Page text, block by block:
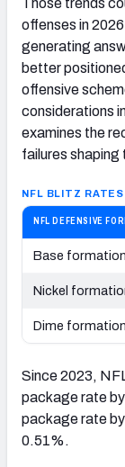
Those trends
offenses in
generating
better
offensive
considerations
examines the
failures
NFL BLITZ
NFL DEFENSIVE
Base
Nickel
Dime
Since 2023,
package rate
package rate
0.51%.